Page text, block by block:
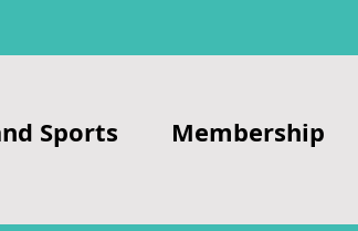
Sports Membership